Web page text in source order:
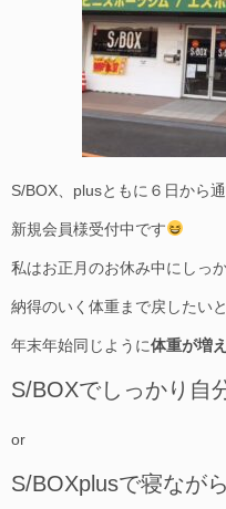
S/BOX、plusともに６日から
新規会員様受付中です
私はお正月のお休み中にしっ
納得のいく体重まで戻したい
年末年始同じように体重が増
S/BOXでしっかり自
or
S/BOXplusで寝なが